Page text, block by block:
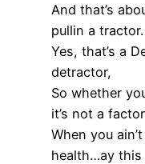
And that’s
pullin a tractor.
Yes, that’s a
detractor,
So whether
it’s not a factor
When you
health…ay this